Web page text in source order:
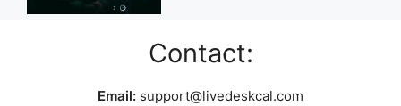
Contact:
Email: support@livedeskcal.com